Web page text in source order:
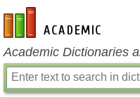
en-academic.com
Academic Dictionaries